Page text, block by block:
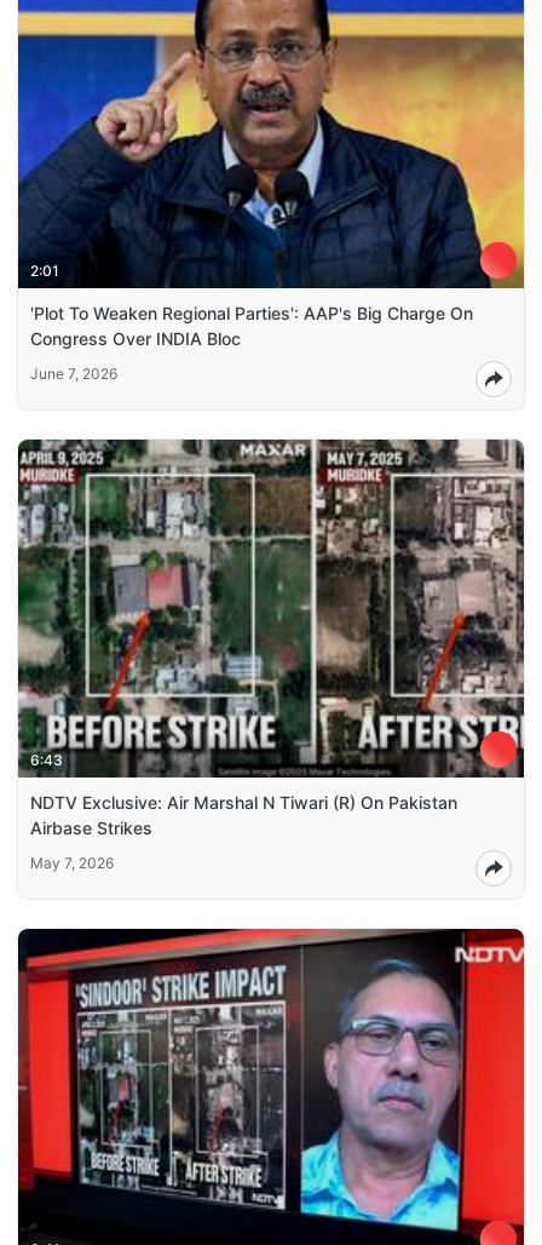
2:01
'Plot To Weaken Regional Parties': AAP's Big Charge On
Congress Over INDIA Bloc
June 7, 2026
6:43
NDTV Exclusive: Air Marshal N Tiwari (R) On Pakistan
Airbase Strikes
May 7, 2026